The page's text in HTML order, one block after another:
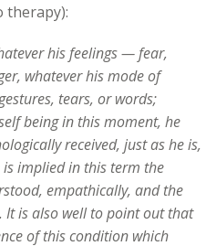
therapy):
his feelings — fear,
whatever his mode of
tears, or words;
being in this moment, he
received, just as he is,
implied in this term the
empathically, and the
It is also well to point out that
of this condition which